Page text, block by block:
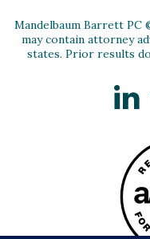
Mandelbaum Barrett
may contain attorney
states. Prior results